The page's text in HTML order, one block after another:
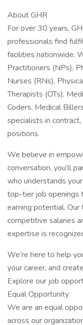
About GHR
For over 30 years,
professionals find
facilities nationwide.
Practitioners (NPs),
Nurses (RNs),
Therapists (OTs),
Coders, Medical
specialists in
positions.
We believe in
conversation, you’ll
who understands
top-tier job openings
earning potential.
competitive salaries
expertise is
We’re here to help
your career, and
Explore our job
Equal Opportunity
We are an equal
across our